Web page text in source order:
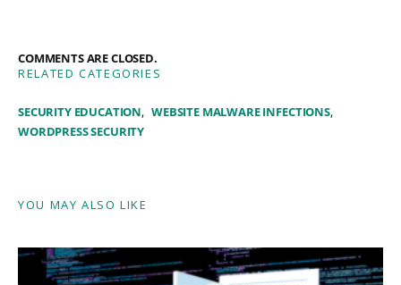
COMMENTS ARE CLOSED.
RELATED CATEGORIES
SECURITY EDUCATION
WEBSITE MALWARE INFECTIONS
WORDPRESS SECURITY
YOU MAY ALSO LIKE